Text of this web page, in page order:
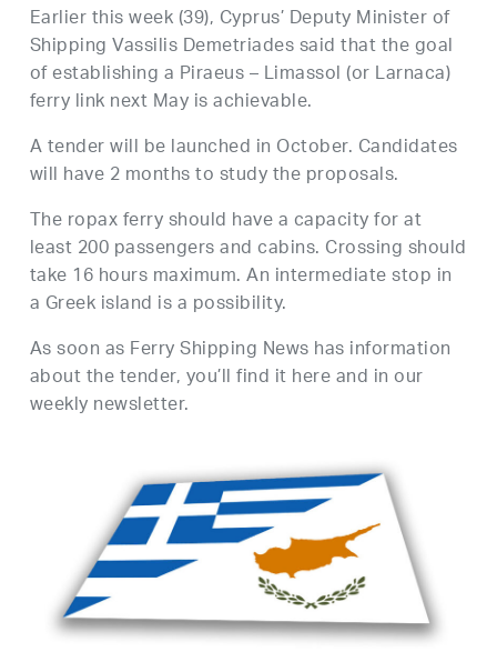
Earlier this week (39), Cyprus’ Deputy Minister of
Shipping Vassilis Demetriades said that the goal
of establishing a Piraeus – Limassol (or Larnaca)
ferry link next May is achievable.
A tender will be launched in October. Candidates
will have 2 months to study the proposals.
The ropax ferry should have a capacity for at
least 200 passengers and cabins. Crossing should
take 16 hours maximum. An intermediate stop in
a Greek island is a possibility.
As soon as Ferry Shipping News has information
about the tender, you’ll find it here and in our
weekly newsletter.